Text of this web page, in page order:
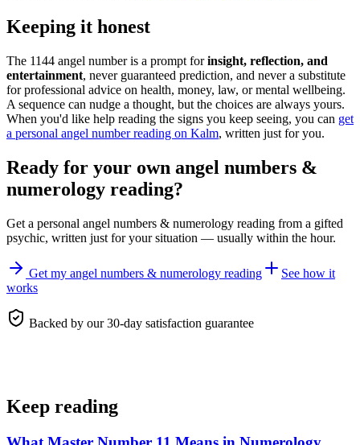
Keeping it honest
The 1144 angel number is a prompt forinsight, reflection, and
entertainment, never guaranteed prediction, and never a substitute
for professional advice on health, money, law, or mental wellbeing.
A sequence can nudge a thought, but the choices are always yours.
When you'd like help reading the signs you keep seeing, you can get
a personal angel number reading on Kalm, written just for you.
Ready for your own angel numbers &
numerology reading?
Get a personal angel numbers & numerology reading from a gifted
psychic, written just for your situation — usually within the hour.
Get my angel numbers & numerology reading
See how it
works
Backed by our 30-day satisfaction guarantee
Keep reading